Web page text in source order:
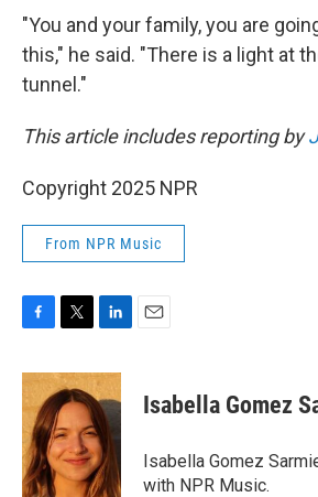
"You and your family, you are
this," he said. "There is a light at
tunnel."
This article includes reporting by
Copyright 2025 NPR
From NPR Music
c
e
b
o
o
k
i
t
t
e
r
n
k
e
d
I
n
Isabella Gomez
Isabella Gomez
with NPR Music.